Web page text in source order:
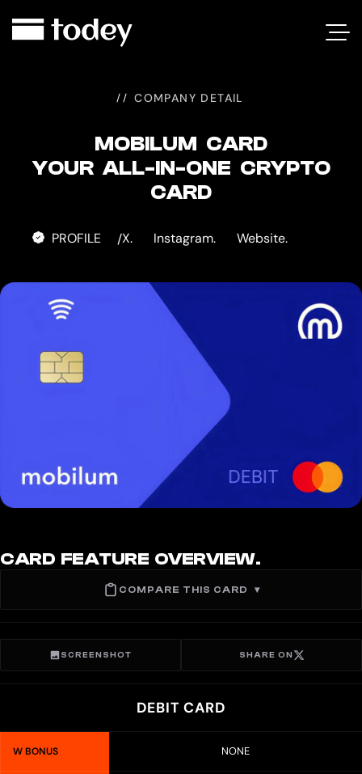
CARD
COMPANY DETAIL
MOBILUM CARD
YOUR ALL-IN-ONE CRYPTO
CARD
PROFILE /X. Instagram. Website.
CARD FEATURE OVERVIEW.
COMPARE THIS CARD ▾
SCREENSHOT SHARE ON
DEBIT CARD
W BONUS NONE